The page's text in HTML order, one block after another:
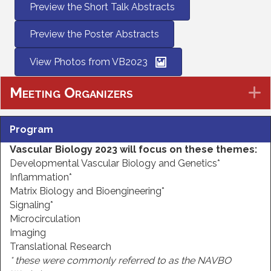
Preview the Short Talk Abstracts
Preview the Poster Abstracts
View Photos from VB2023
Meeting Organizers
Program
Vascular Biology 2023 will focus on these themes:
Developmental Vascular Biology and Genetics*
Inflammation*
Matrix Biology and Bioengineering*
Signaling*
Microcirculation
Imaging
Translational Research
* these were commonly referred to as the NAVBO